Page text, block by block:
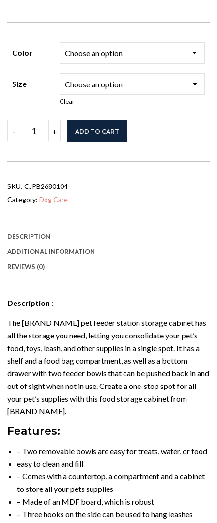
Color
Size
Clear
-
Feeder
Station
Cabinet,
Storage
Container
Bowls,
Supplies,
White
quantity
+ ADD TO CART
SKU: CJPB2680104
Category: Dog Care
DESCRIPTION
ADDITIONAL INFORMATION
REVIEWS (0)
Description :
The [BRAND NAME] pet feeder station storage cabinet has
all the storage you need, letting you consolidate your pet’s
food, toys, leash, and other supplies in a single spot. It has a
shelf and a food bag compartment, as well as a bottom
drawer with two feeder bowls that can be pushed back in and
out of sight when not in use. Create a one-stop spot for all
your pet’s supplies with this food storage cabinet from
[BRAND NAME].
Features:
– Two removable bowls are easy for treats, water, or food
easy to clean and fill
– Comes with a countertop, a compartment and a cabinet
to store all your pets supplies
– Made of an MDF board, which is robust
– Three hooks on the side can be used to hang leashes